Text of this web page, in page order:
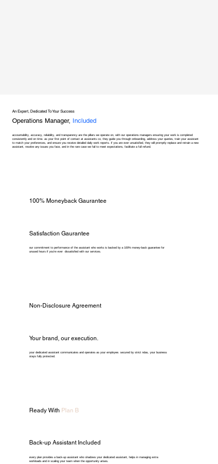
An Expert, Dedicated To Your Success
Operations Manager, Included
accountability, accuracy, reliability, and transparency are the pillars we operate on, with our operations managers ensuring your work is completed
consistently and on time. as your first point of contact at assistants co, they guide you through onboarding, address your queries, train your assistant
to match your preferences, and ensure you receive detailed daily work reports. if you are ever unsatisfied, they will promptly replace and retrain a new
assistant, resolve any issues you face, and in the rare case we fail to meet expectations, facilitate a full refund.
100% Moneyback Gaurantee
Satisfaction Gaurantee
our commitment to performance of the assistant who works is backed by a 100% money-back guarantee for
unused hours if you're ever dissatisfied with our services.
Non-Disclosure Agreement
Your brand, our execution.
your dedicated assistant communicates and operates as your employee. secured by strict ndas, your business
stays fully protected.
Ready With Plan B
Back-up Assistant Included
every plan provides a back-up assistant who shadows your dedicated assistant, helps in managing extra
workloads and in scaling your team when the opportunity arises.